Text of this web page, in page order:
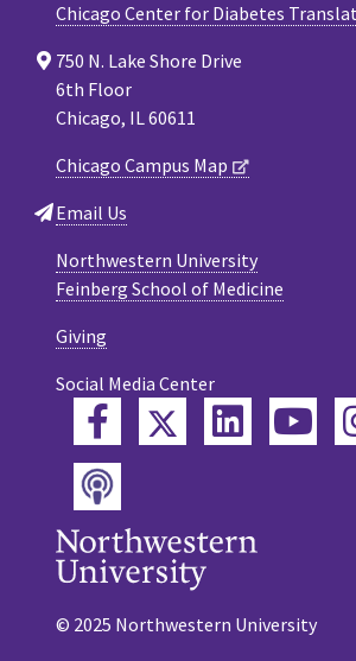
Chicago Center for Diabetes
750 N. Lake Shore Drive
6th Floor
Chicago, IL 60611
Chicago Campus Map
Email Us
Northwestern University
Feinberg School of Medicine
Giving
Social Media Center
FacebookTwitter
Podcast
© 2025 Northwestern University